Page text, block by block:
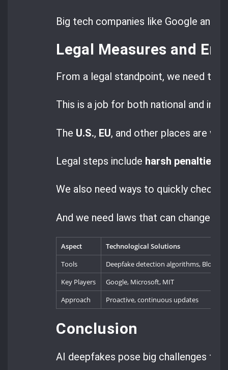
Big tech companies like Google and
Legal Measures and
From a legal standpoint, we need to
This is a job for both national and
The U.S., EU, and other places are
Legal steps include harsh penalties
We also need ways to quickly check
And we need laws that can change as
Aspect
Technological Solutions
Tools
Deepfake detection algorithms,
Key Players
Google, Microsoft, MIT
Approach
Proactive, continuous updates
Conclusion
AI deepfakes pose big challenges